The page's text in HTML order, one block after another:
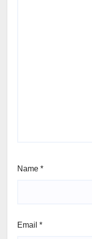
Name *
Email *